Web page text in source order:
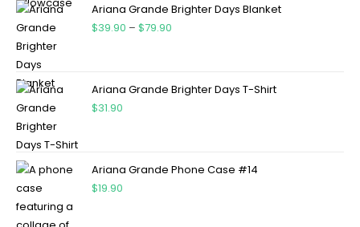
Ariana Grande Brighter Days Blanket
$39.90 – $79.90
Ariana Grande Brighter Days T-Shirt
$31.90
Ariana Grande Phone Case #14
$19.90